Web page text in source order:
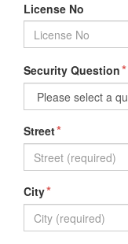
License No
Security Question*
Street*
City*